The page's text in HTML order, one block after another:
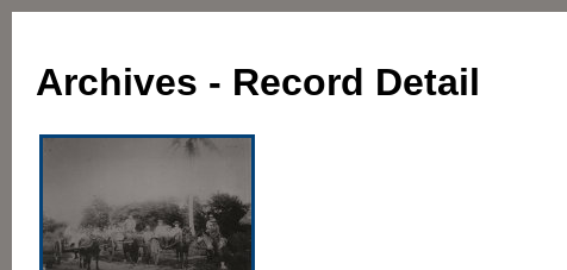
Archives - Record Detail